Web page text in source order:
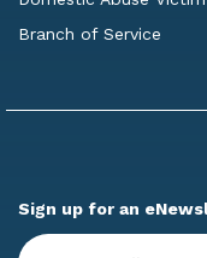
Branch of Service
Sign up for an
Enter